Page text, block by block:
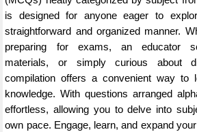
is designed for anyone eager to
straightforward and organized manner.
preparing for exams, an educator
materials, or simply curious about
compilation offers a convenient way to
knowledge. With questions arranged
effortless, allowing you to delve into
own pace. Engage, learn, and expand